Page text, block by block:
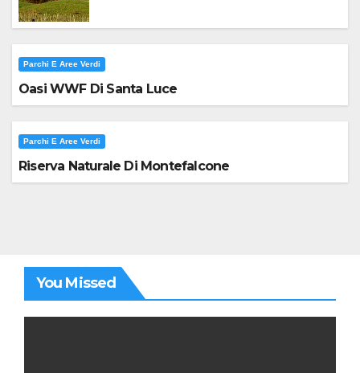
Parchi E Aree Verdi
Oasi WWF Di Santa Luce
Parchi E Aree Verdi
Riserva Naturale Di Montefalcone
You Missed